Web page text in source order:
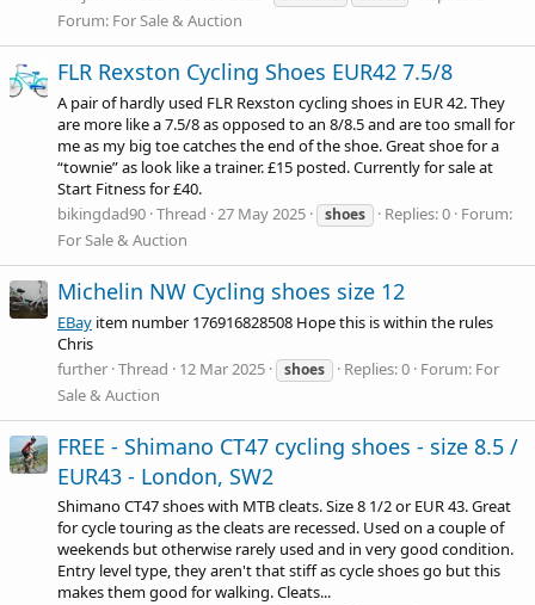
Forum: For Sale & Auction
FLR Rexston Cycling Shoes EUR42 7.5/8
A pair of hardly used FLR Rexston cycling shoes in EUR 42. They
are more like a 7.5/8 as opposed to an 8/8.5 and are too small for
me as my big toe catches the end of the shoe. Great shoe for a
“townie” as look like a trainer. £15 posted. Currently for sale at
Start Fitness for £40.
bikingdad90 Thread 27 May 2025 shoes Replies: 0 Forum:
For Sale & Auction
Michelin NW Cycling shoes size 12
EBay item number 176916828508 Hope this is within the rules
Chris
further Thread 12 Mar 2025 shoes Replies: 0 Forum: For
Sale & Auction
FREE - Shimano CT47 cycling shoes - size 8.5 /
EUR43 - London, SW2
Shimano CT47 shoes with MTB cleats. Size 8 1/2 or EUR 43. Great
for cycle touring as the cleats are recessed. Used on a couple of
weekends but otherwise rarely used and in very good condition.
Entry level type, they aren't that stiff as cycle shoes go but this
makes them good for walking. Cleats...